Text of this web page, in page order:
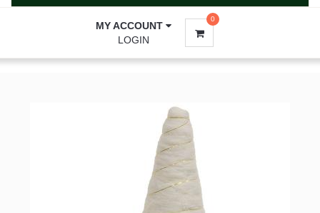
MY ACCOUNT
LOGIN
0